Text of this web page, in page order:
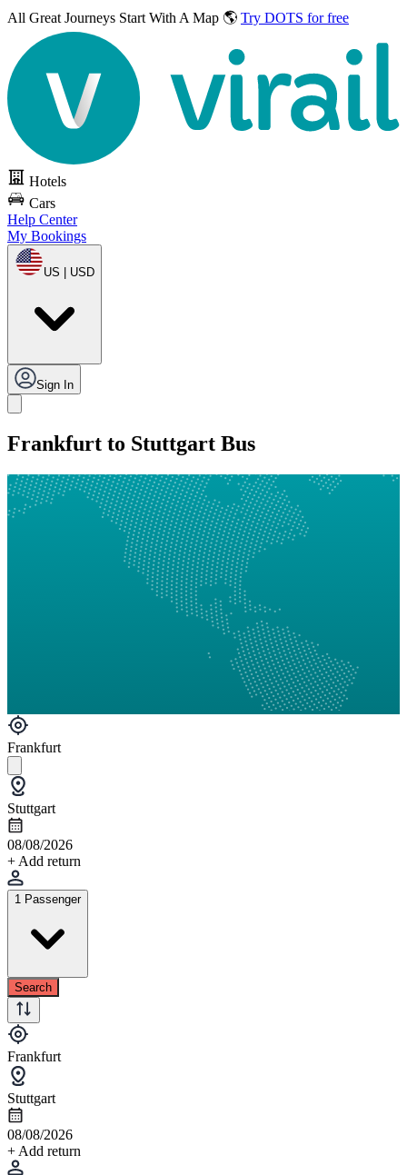
All Great Journeys Start With A Map 🌎 Try DOTS for free
Hotels
Cars
Help Center
My Bookings
US | USD
Sign In
Frankfurt to Stuttgart Bus
Frankfurt
Stuttgart
08/08/2026
+ Add return
1 Passenger
Search
Frankfurt
Stuttgart
08/08/2026
+ Add return